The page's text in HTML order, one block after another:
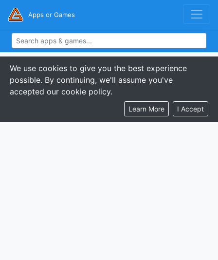
Apps or Games
We use cookies to give you the best experience
possible. By continuing, we'll assume you've
accepted our cookie policy.
Learn More I Accept